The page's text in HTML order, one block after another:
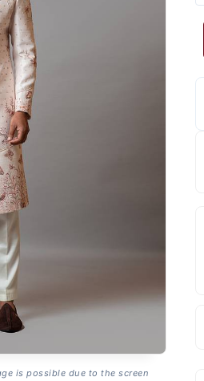
is possible due to the screen